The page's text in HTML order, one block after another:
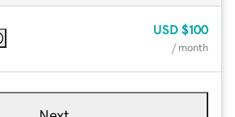
USD $100
/ month